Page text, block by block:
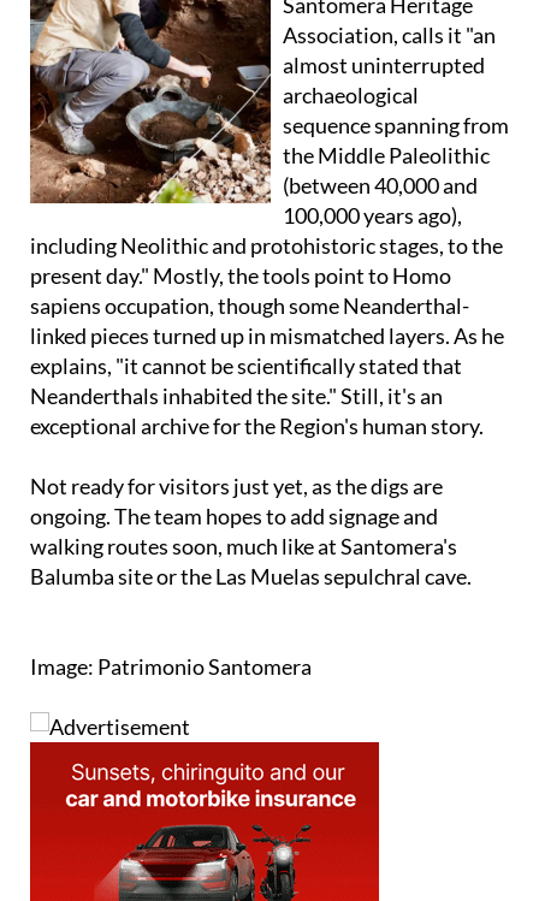
Association, calls it "an
almost uninterrupted
archaeological
sequence spanning from
the Middle Paleolithic
(between 40,000 and
100,000 years ago),
including Neolithic and protohistoric stages, to the
present day." Mostly, the tools point to Homo
sapiens occupation, though some Neanderthal-
linked pieces turned up in mismatched layers. As he
explains, "it cannot be scientifically stated that
Neanderthals inhabited the site." Still, it's an
exceptional archive for the Region's human story.
Not ready for visitors just yet, as the digs are
ongoing. The team hopes to add signage and
walking routes soon, much like at Santomera's
Balumba site or the Las Muelas sepulchral cave.
Image: Patrimonio Santomera